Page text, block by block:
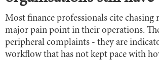
Most finance professionals cite chasing
major pain point in their operations.
peripheral complaints - they are
workflow that has not kept pace with